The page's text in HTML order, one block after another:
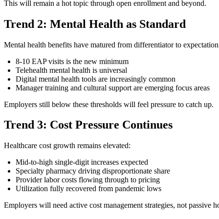
This will remain a hot topic through open enrollment and beyond.
Trend 2: Mental Health as Standard
Mental health benefits have matured from differentiator to
8-10 EAP visits is the new minimum
Telehealth mental health is universal
Digital mental health tools are increasingly common
Manager training and cultural support are emerging focus areas
Employers still below these thresholds will feel pressure to catch up.
Trend 3: Cost Pressure Continues
Healthcare cost growth remains elevated:
Mid-to-high single-digit increases expected
Specialty pharmacy driving disproportionate share
Provider labor costs flowing through to pricing
Utilization fully recovered from pandemic lows
Employers will need active cost management strategies, not passive